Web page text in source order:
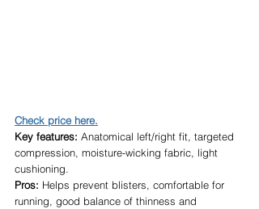
Check price here.
Key features: Anatomical left/right fit, targeted
compression, moisture-wicking fabric, light
cushioning.
Pros: Helps prevent blisters, comfortable for
running, good balance of thinness and